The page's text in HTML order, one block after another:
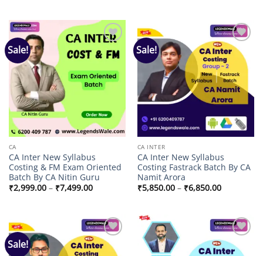
₹14,998.00
Sale!
Add to
wishlist
CA
CA Inter New Syllabus
Costing & FM Exam Oriented
Batch By CA Nitin Guru
₹2,999.00 – ₹7,499.00Price
range:
₹7,499.00
Sale!
Add to
wishlist
CA INTER
CA Inter New Syllabus
Costing Fastrack Batch By CA
Namit Arora
₹5,850.00 – ₹6,850.00Price
range:
₹6,850.00
Sale!
Add to
wishlist
Add to
wishlist